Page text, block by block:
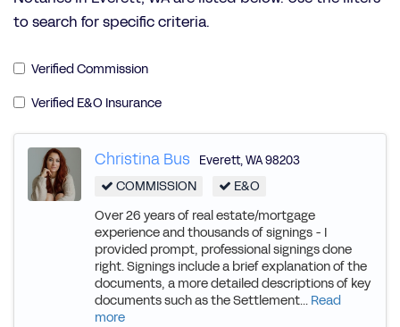
to search for specific criteria.
Verified Commission
Verified E&O Insurance
Christina Bus Everett,WA98203
COMMISSION
E&O
Over 26 years of real estate/mortgage
experience and thousands of signings - I
provided prompt, professional signings done
right. Signings include a brief explanation of the
documents, a more detailed descriptions of key
documents such as the Settlement... Read
more